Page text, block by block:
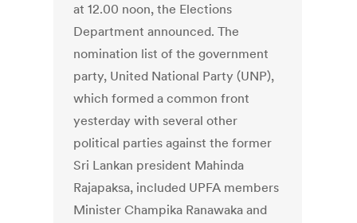
at 12.00 noon, the Elections
Department announced. The
nomination list of the government
party, United National Party (UNP),
which formed a common front
yesterday with several other
political parties against the former
Sri Lankan president Mahinda
Rajapaksa, included UPFA members
Minister Champika Ranawaka and